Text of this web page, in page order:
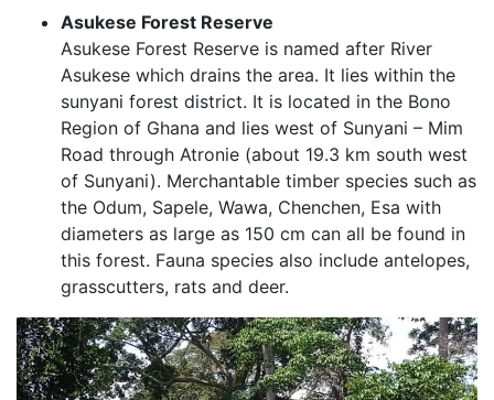
Asukese Forest Reserve
Asukese Forest Reserve is named after River
Asukese which drains the area. It lies within the
sunyani forest district. It is located in the Bono
Region of Ghana and lies west of Sunyani – Mim
Road through Atronie (about 19.3 km south west
of Sunyani). Merchantable timber species such as
the Odum, Sapele, Wawa, Chenchen, Esa with
diameters as large as 150 cm can all be found in
this forest. Fauna species also include antelopes,
grasscutters, rats and deer.